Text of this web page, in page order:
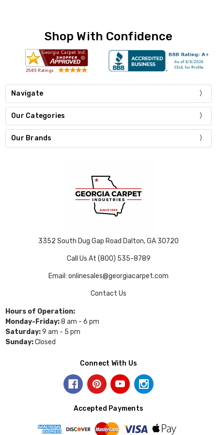
Shop With Confidence
Navigate
Our Categories
Our Brands
3352 South Dug Gap Road Dalton, GA 30720
Call Us At (800) 535-8789
Email: onlinesales@georgiacarpet.com
Contact Us
Hours of Operation:
Monday-Friday:8 am - 6 pm
Saturday:9 am - 5 pm
Sunday:Closed
Connect With Us
Accepted Payments